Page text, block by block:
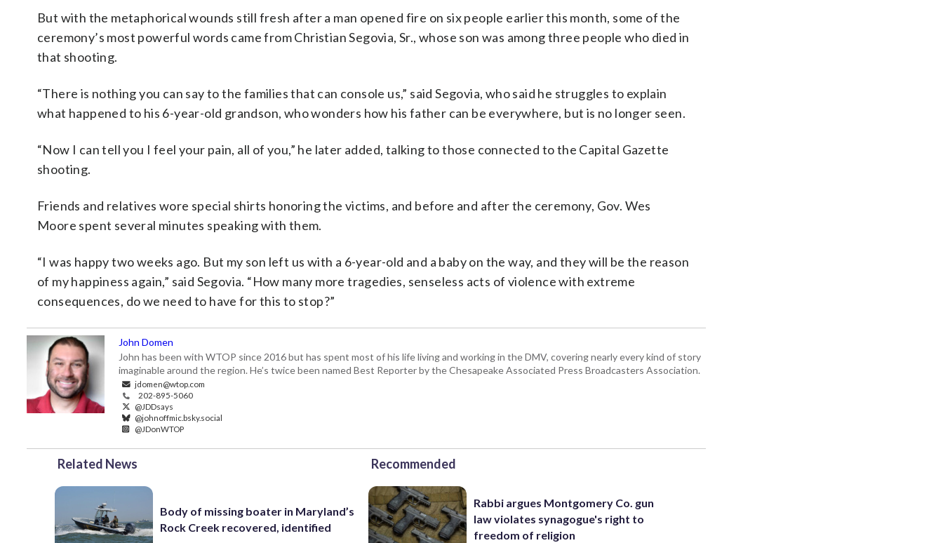
But with the metaphorical wounds still fresh after a man opened fire on six people earlier this month, some of the
ceremony’s most powerful words came from Christian Segovia, Sr., whose son was among three people who died in
that shooting.
“There is nothing you can say to the families that can console us,” said Segovia, who said he struggles to explain
what happened to his 6-year-old grandson, who wonders how his father can be everywhere, but is no longer seen.
“Now I can tell you I feel your pain, all of you,” he later added, talking to those connected to the Capital Gazette
shooting.
Friends and relatives wore special shirts honoring the victims, and before and after the ceremony, Gov. Wes
Moore spent several minutes speaking with them.
“I was happy two weeks ago. But my son left us with a 6-year-old and a baby on the way, and they will be the reason
of my happiness again,” said Segovia. “How many more tragedies, senseless acts of violence with extreme
consequences, do we need to have for this to stop?”
John Domen
John has been with WTOP since 2016 but has spent most of his life living and working in the DMV, covering nearly every kind of story
imaginable around the region. He’s twice been named Best Reporter by the Chesapeake Associated Press Broadcasters Association.
jdomen@wtop.com
202-895-5060
@JDDsays
@johnoffmic.bsky.social
@JDonWTOP
Related News
Body of missing boater in Maryland’s
Rock Creek recovered, identified
Recommended
Rabbi argues Montgomery Co. gun
law violates synagogue's right to
freedom of religion